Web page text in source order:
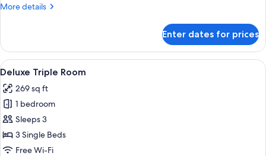
More details
More
Double
Room
Enter dates for prices
View
all
photos
for
Deluxe
Triple
Room
A hotel room with three beds, a
5
Deluxe Triple Room
269 sq ft
1 bedroom
Sleeps 3
3 Single Beds
Free Wi-Fi